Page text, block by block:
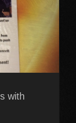
with